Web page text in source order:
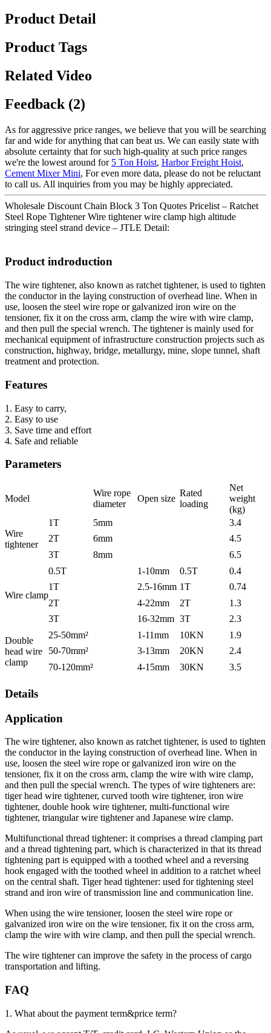
Product Detail
Product Tags
Related Video
Feedback (2)
As for aggressive price ranges, we believe that you will be searching
far and wide for anything that can beat us. We can easily state with
absolute certainty that for such high-quality at such price ranges
we're the lowest around for 5 Ton Hoist, Harbor Freight Hoist,
Cement Mixer Mini, For even more data, please do not be reluctant
to call us. All inquiries from you may be highly appreciated.
Wholesale Discount Chain Block 3 Ton Quotes Pricelist – Ratchet
Steel Rope Tightener Wire tightener wire clamp high altitude
stringing steel strand device – JTLE Detail:
Product indroduction
The wire tightener, also known as ratchet tightener, is used to tighten
the conductor in the laying construction of overhead line. When in
use, loosen the steel wire rope or galvanized iron wire on the
tensioner, fix it on the cross arm, clamp the wire with wire clamp,
and then pull the special wrench. The tightener is mainly used for
mechanical equipment of infrastructure construction projects such as
construction, highway, bridge, metallurgy, mine, slope tunnel, shaft
treatment and protection.
Features
1. Easy to carry,
2. Easy to use
3. Save time and effort
4. Safe and reliable
Parameters
Model
Wire rope
diameter
Open size
Rated
loading
Net
weight
(kg)
Wire
tightener
1T 5mm
3.4
2T
6mm
4.5
3T
8mm 6.5
Wire clamp
0.5T 1-10mm 0.5T
0.4
1T
2.5-16mm 1T
0.74
2T
4-22mm 2T
1.3
3T
16-32mm 3T 2.3
Double
head wire
clamp
25-50mm² 1-11mm 10KN
1.9
50-70mm²
3-13mm 20KN
2.4
70-120mm²
4-15mm 30KN 3.5
Details
Application
The wire tightener, also known as ratchet tightener, is used to tighten
the conductor in the laying construction of overhead line. When in
use, loosen the steel wire rope or galvanized iron wire on the
tensioner, fix it on the cross arm, clamp the wire with wire clamp,
and then pull the special wrench. The types of wire tighteners are:
tiger head wire tightener, curved tooth wire tightener, iron wire
tightener, double hook wire tightener, multi-functional wire
tightener, triangular wire tightener and Japanese wire clamp.
Multifunctional thread tightener: it comprises a thread clamping part
and a thread tightening part, which is characterized in that its thread
tightening part is equipped with a toothed wheel and a reversing
hook engaged with the toothed wheel in addition to a ratchet wheel
on the central shaft. Tiger head tightener: used for tightening steel
strand and iron wire of transmission line and communication line.
When using the wire tensioner, loosen the steel wire rope or
galvanized iron wire on the wire tensioner, fix it on the cross arm,
clamp the wire with wire clamp, and then pull the special wrench.
The wire tightener can improve the safety in the process of cargo
transportation and lifting.
FAQ
1. What about the payment term&price term?